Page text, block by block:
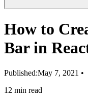
How to
Bar in
Published:May 7, 2021 •
12 min read